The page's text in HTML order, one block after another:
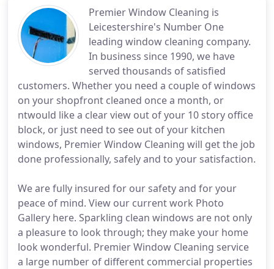
Premier Window Cleaning is
Leicestershire's Number One
leading window cleaning company.
In business since 1990, we have
served thousands of satisfied
customers. Whether you need a couple of windows
on your shopfront cleaned once a month, or
ntwould like a clear view out of your 10 story office
block, or just need to see out of your kitchen
windows, Premier Window Cleaning will get the job
done professionally, safely and to your satisfaction.
We are fully insured for our safety and for your
peace of mind. View our current work Photo
Gallery here. Sparkling clean windows are not only
a pleasure to look through; they make your home
look wonderful. Premier Window Cleaning service
a large number of different commercial properties